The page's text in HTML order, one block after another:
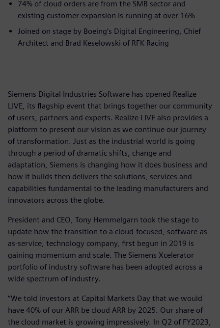
74% of cloud orders are from the SMB sector and
existing customer expansion is running at over 16%​
Joined on stage by Boeing’s Digital Engineering, Chief
Architect and Brad Keselowski of RFK Racing
Siemens Digital Industries Software has opened Realize
LIVE, its flagship event that brings together our community
of users, partners and experts. Realize LIVE also provides a
platform to present our vision as we continue our journey
of transformation. Just as the industrial world is going
through a period of dramatic shifts, change and
adaptation, Siemens is changing how it does business and
how it builds then delivers the solutions, services and
capabilities fundamental to the leading manufacturers and
innovators across the globe.
President and CEO, Tony Hemmelgarn took the stage to
update how the transition to a cloud-focused, software-as-
as-service, technology company, first begun in 2019 is
gaining momentum and scale. The Siemens Xcelerator
portfolio of industry software has been adopted across a
wide spectrum of industry.
“We told investors at Capital Markets Day that we would
have 40% of our ARR be cloud ARR by 2025. Our share of
the cloud market is growing impressively. In Q2 of FY2023,